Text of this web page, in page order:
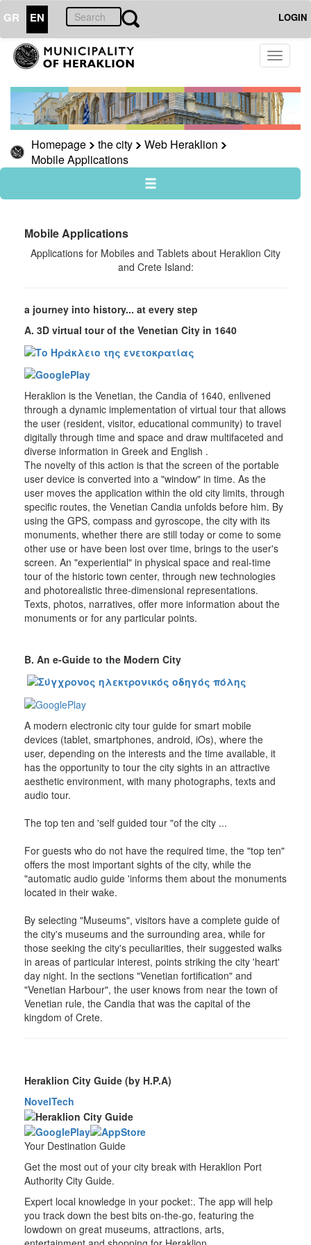
GR EN LOGIN
Toggle
Homepage the city
Web Heraklion
Mobile Applications
THE
CITY
Web
Heraklion
Rural
Heraklion,
through
ages
Heraklion,
history
Mobile
MUNICIPALITY
CULTURE
RESILIENT
Mobile Applications
Αpplications for Mobiles and Tablets about Heraklion City
and Crete Island:
a journey into history... at every step
Α. 3D virtual tour of the Venetian City in 1640
Heraklion is the Venetian, the Candia of 1640, enlivened
through a dynamic implementation of virtual tour that allows
the user (resident, visitor, educational community) to travel
digitally through time and space and draw multifaceted and
diverse information in Greek and English .
The novelty of this action is that the screen of the portable
user device is converted into a "window" in time. As the
user moves the application within the old city limits, through
specific routes, the Venetian Candia unfolds before him. By
using the GPS, compass and gyroscope, the city with its
monuments, whether there are still today or come to some
other use or have been lost over time, brings to the user's
screen. An "experiential" in physical space and real-time
tour of the historic town center, through new technologies
and photorealistic three-dimensional representations.
Texts, photos, narratives, offer more information about the
monuments or for any particular points.
Β. An e-Guide to the Modern City
A modern electronic city tour guide for smart mobile
devices (tablet, smartphones, android, iOs), where the
user, depending on the interests and the time available, it
has the opportunity to tour the city sights in an attractive
aesthetic environment, with many photographs, texts and
audio tour.
The top ten and 'self guided tour "of the city ...
For guests who do not have the required time, the "top ten"
offers the most important sights of the city, while the
"automatic audio guide 'informs them about the monuments
located in their wake.
By selecting "Museums", visitors have a complete guide of
the city's museums and the surrounding area, while for
those seeking the city's peculiarities, their suggested walks
in areas of particular interest, points striking the city 'heart'
day night. In the sections "Venetian fortification" and
"Venetian Harbour", the user knows from near the town of
Venetian rule, the Candia that was the capital of the
kingdom of Crete.
Heraklion City Guide (by H.P.A)
NovelTech
Your Destination Guide
Get the most out of your city break with Heraklion Port
Authority City Guide.
Expert local knowledge in your pocket:. The app will help
you track down the best bits on-the-go, featuring the
lowdown on great museums, attractions, arts,